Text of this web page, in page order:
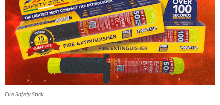
Fire Safety Stick